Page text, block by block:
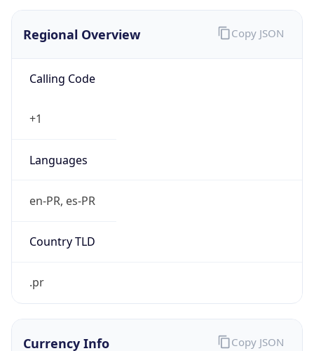
Regional Overview
Calling Code
+1
Languages
en-PR, es-PR
Country TLD
.pr
Copy JSON
Currency Info Copy JSON